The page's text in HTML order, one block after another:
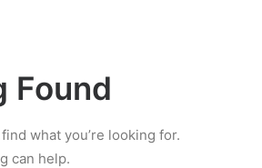
Found
what you’re looking for.
can help.